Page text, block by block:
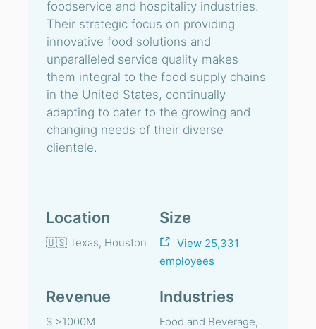
foodservice and hospitality industries.
Their strategic focus on providing
innovative food solutions and
unparalleled service quality makes
them integral to the food supply chains
in the United States, continually
adapting to cater to the growing and
changing needs of their diverse
clientele.
Location
🇺🇸 Texas, Houston
Size
View 25,331
employees
Revenue
$ >1000M
Industries
Food and Beverage,